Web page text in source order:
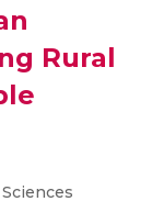
Rural